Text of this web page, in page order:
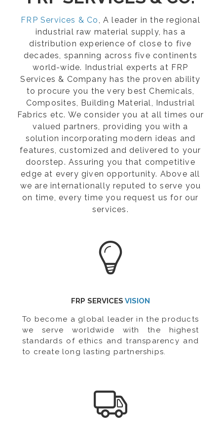
FRP Services & Co, A leader in the regional
industrial raw material supply, has a
distribution experience of close to five
decades, spanning across five continents
world-wide. Industrial experts at FRP
Services & Company has the proven ability
to procure you the very best Chemicals,
Composites, Building Material, Industrial
Fabrics etc. We consider you at all times our
valued partners, providing you with a
solution incorporating modern ideas and
features, customized and delivered to your
doorstep. Assuring you that competitive
edge at every given opportunity. Above all
we are internationally reputed to serve you
on time, every time you request us for our
services.
FRP SERVICES VISION
To become a global leader in the products
we serve worldwide with the highest
standards of ethics and transparency and
to create long lasting partnerships.